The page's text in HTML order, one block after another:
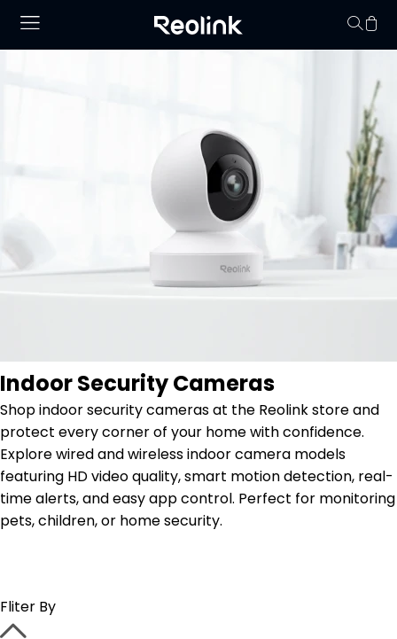
Your cart is
Indoor Security Cameras
Shop indoor security cameras at the Reolink store and
protect every corner of your home with confidence.
Explore wired and wireless indoor camera models
featuring HD video quality, smart motion detection, real-
time alerts, and easy app control. Perfect for monitoring
pets, children, or home security.
Fliter By